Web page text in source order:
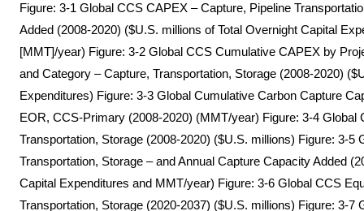
Figure: 3-1 Global CCS CAPEX – Capture, Pipeline
Added (2008-2020) ($U.S. millions of Total Overnight Capital
[MMT]/year) Figure: 3-2 Global CCS Cumulative CAPEX by
and Category – Capture, Transportation, Storage (2008-2020)
Expenditures) Figure: 3-3 Global Cumulative Carbon Capture
EOR, CCS-Primary (2008-2020) (MMT/year) Figure: 3-4 Global
Transportation, Storage (2008-2020) ($U.S. millions) Figure: 3-5
Transportation, Storage – and Annual Capture Capacity Added
Capital Expenditures and MMT/year) Figure: 3-6 Global CCS
Transportation, Storage (2020-2037) ($U.S. millions) Figure: 3-